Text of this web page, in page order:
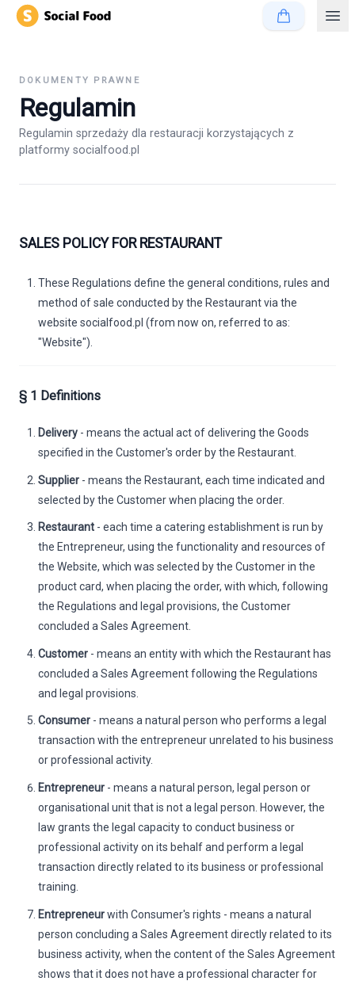
DOKUMENTY PRAWNE
Regulamin
Regulamin sprzedaży dla restauracji korzystających z
platformy socialfood.pl
SALES POLICY FOR RESTAURANT
These Regulations define the general conditions, rules and
method of sale conducted by the Restaurant via the
website socialfood.pl (from now on, referred to as:
"Website").
§ 1 Definitions
Delivery - means the actual act of delivering the Goods
specified in the Customer's order by the Restaurant.
Supplier - means the Restaurant, each time indicated and
selected by the Customer when placing the order.
Restaurant - each time a catering establishment is run by
the Entrepreneur, using the functionality and resources of
the Website, which was selected by the Customer in the
product card, when placing the order, with which, following
the Regulations and legal provisions, the Customer
concluded a Sales Agreement.
Customer - means an entity with which the Restaurant has
concluded a Sales Agreement following the Regulations
and legal provisions.
Consumer - means a natural person who performs a legal
transaction with the entrepreneur unrelated to his business
or professional activity.
Entrepreneur - means a natural person, legal person or
organisational unit that is not a legal person. However, the
law grants the legal capacity to conduct business or
professional activity on its behalf and perform a legal
transaction directly related to its business or professional
training.
Entrepreneurwith Consumer's rights - means a natural
person concluding a Sales Agreement directly related to its
business activity, when the content of the Sales Agreement
shows that it does not have a professional character for